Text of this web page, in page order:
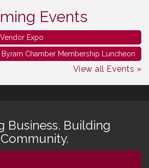
Events
Expo
Chamber Membership Luncheon
View all Events »
Business. Building
Community.